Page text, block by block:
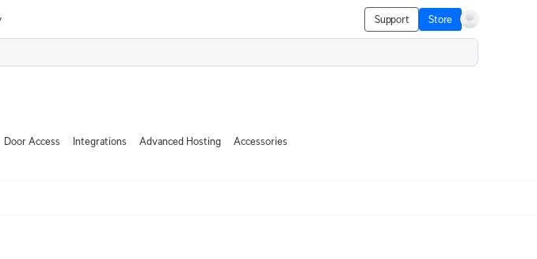
Support Store
Door Access Integrations Advanced Hosting Accessories